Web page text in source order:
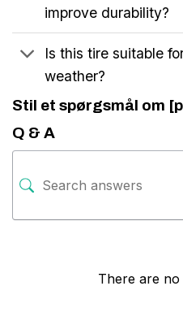
improve durability?
Is this tire suitable
weather?
Stil et spørgsmål om
Q & A
There are